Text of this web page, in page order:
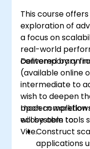
This course
exploration of
a focus on
real-world
contemporary
Delivered by an
(available online
intermediate to
wish to deepen
modern
ecosystem tools
Vite.
Upon
will be able to:
Construct
applications